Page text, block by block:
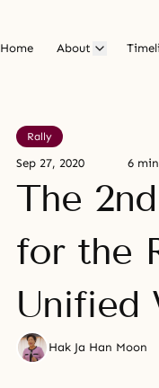
Home About
Rally
Sep 27, 2020 6
The
for the
Unified
Hak Ja Han Moon